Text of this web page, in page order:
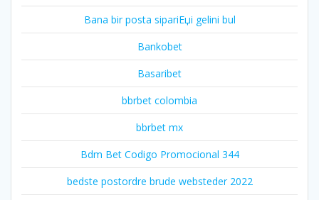
Bana bir posta sipariЕџi gelini bul
Bankobet
Basaribet
bbrbet colombia
bbrbet mx
Bdm Bet Codigo Promocional 344
bedste postordre brude websteder 2022